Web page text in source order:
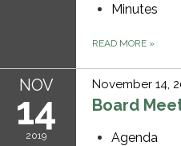
Minutes
READ MORE »
NOV
14
2019
November 14,
Board
Agenda